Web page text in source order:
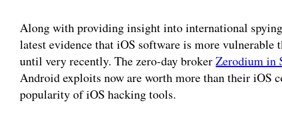
Along with providing insight into international
latest evidence that iOS software is more
until very recently. The zero-day brokerZerodium in
Android exploits now are worth more than their iOS
popularity of iOS hacking tools.